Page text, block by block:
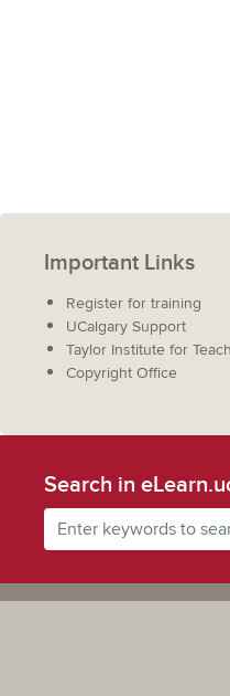
Important Links
Register for training
UCalgary Support
Taylor Institute for
Copyright Office
Search in